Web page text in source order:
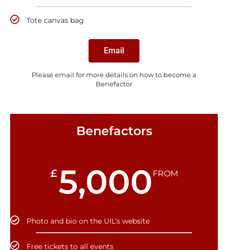
Tote canvas bag
Email
Please email for more details on how to become a
Benefactor
Benefactors
£5,000 FROM
Photo and bio on the UIL’s website
Free tickets to all events